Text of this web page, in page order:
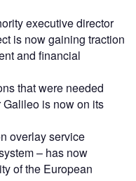
executive director
is now gaining traction
and financial
that were needed
is now on its
overlay service
– has now
of the European